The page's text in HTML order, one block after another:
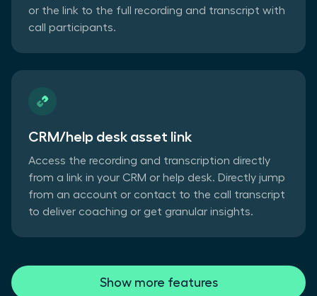
or the link to the full recording and transcript with
call participants.
CRM/help desk asset link
Access the recording and transcription directly
from a link in your CRM or help desk. Directly jump
from an account or contact to the call transcript
to deliver coaching or get granular insights.
Show more features